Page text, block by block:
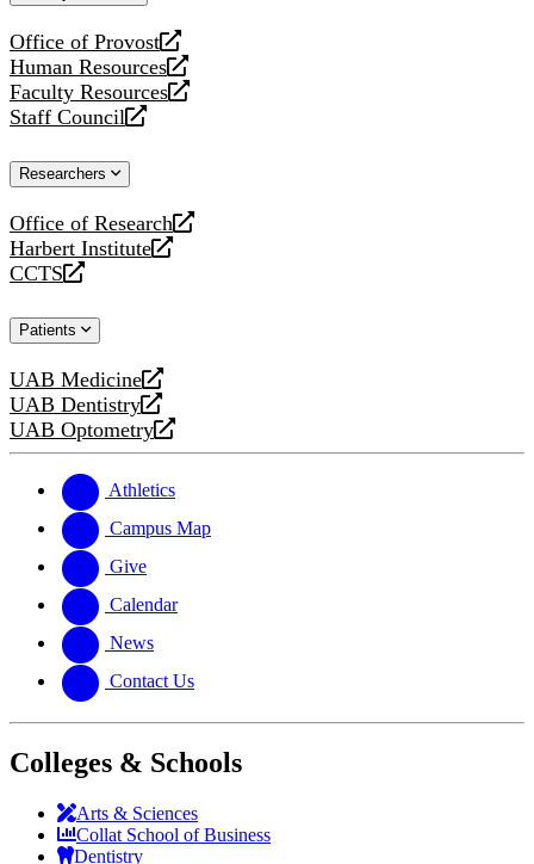
Office of Provost
opens
a
new
website
Human Resources
opens
a
new
Faculty Resources
opens
a
website
Staff Council
opens
new
Researchers
Office of Research
opens
a
new
Harbert Institute
opens
a
website
CCTS
opens
new
Patients
UAB Medicine
opens
a
new
UAB Dentistry
opens
a
website
UAB Optometry
opens
new
website
Athletics
Campus Map
Give
Calendar
News
Contact Us
Colleges & Schools
Arts & Sciences
Collat School of Business
Dentistry